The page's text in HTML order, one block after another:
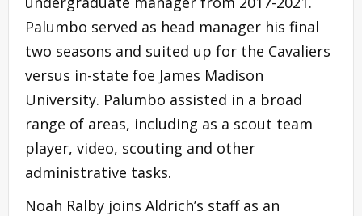
Palumbo served as head manager his final
two seasons and suited up for the Cavaliers
versus in-state foe James Madison
University. Palumbo assisted in a broad
range of areas, including as a scout team
player, video, scouting and other
administrative tasks.
Noah Ralby joins Aldrich’s staff as an